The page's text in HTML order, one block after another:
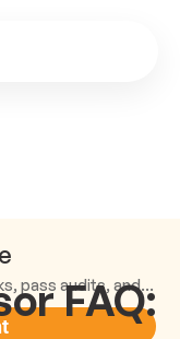
Book a personalized demo to unify tasks, pass audits, and scale.
FAQ: